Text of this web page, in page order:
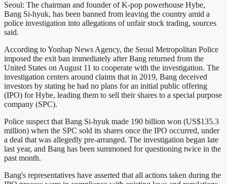
Seoul: The chairman and founder of K-pop powerhouse Hybe,
Bang Si-hyuk, has been banned from leaving the country amid a
police investigation into allegations of unfair stock trading, sources
said.
According to Yonhap News Agency, the Seoul Metropolitan Police
imposed the exit ban immediately after Bang returned from the
United States on August 11 to cooperate with the investigation. The
investigation centers around claims that in 2019, Bang deceived
investors by stating he had no plans for an initial public offering
(IPO) for Hybe, leading them to sell their shares to a special purpose
company (SPC).
Police suspect that Bang Si-hyuk made 190 billion won (US$135.3
million) when the SPC sold its shares once the IPO occurred, under
a deal that was allegedly pre-arranged. The investigation began late
last year, and Bang has been summoned for questioning twice in the
past month.
Bang's representatives have asserted that all actions taken during the